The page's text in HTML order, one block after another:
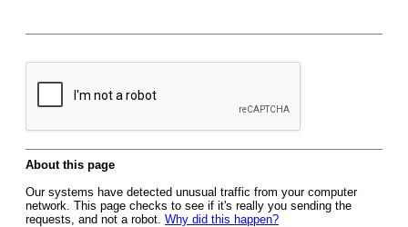
About this page
Our systems have detected unusual traffic from your computer
network. This page checks to see if it's really you sending the
requests, and not a robot. Why did this happen?